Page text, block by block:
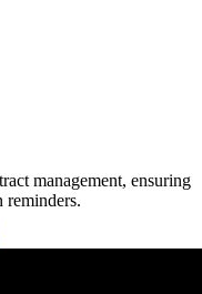
management, ensuring